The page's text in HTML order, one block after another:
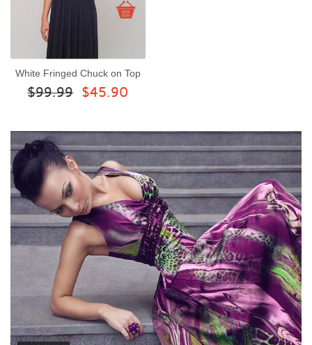
White Fringed Chuck on Top
$99.99 $45.90